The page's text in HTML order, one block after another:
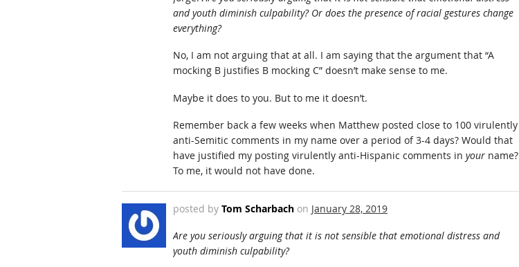
and youth diminish culpability? Or does the presence of racial gestures change
everything?
No, I am not arguing that at all. I am saying that the argument that “A
mocking B justifies B mocking C” doesn’t make sense to me.
Maybe it does to you. But to me it doesn’t.
Remember back a few weeks when Matthew posted close to 100 virulently
anti-Semitic comments in my name over a period of 3-4 days? Would that
have justified my posting virulently anti-Hispanic comments in your name?
To me, it would not have done.
posted by Tom Scharbach on January 28, 2019
Are you seriously arguing that it is not sensible that emotional distress and
youth diminish culpability?